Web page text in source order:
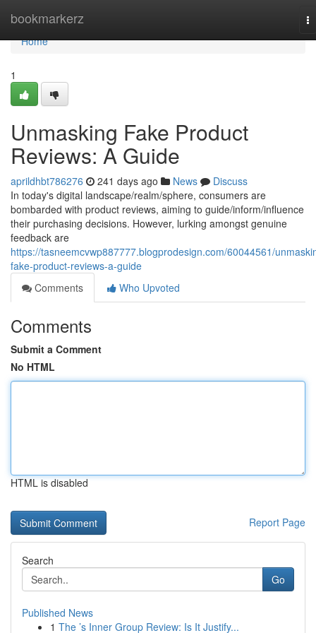
bookmarkerz
Home
Home
1
Unmasking Fake Product
Reviews: A Guide
aprildhbt786276 241 days ago News
Discuss
In today's digital landscape/realm/sphere, consumers are
bombarded with product reviews, aiming to guide/inform/influence
their purchasing decisions. However, lurking amongst genuine
feedback are
https://tasneemcvwp887777.blogprodesign.com/60044561/
fake-product-reviews-a-guide
Comments
Who Upvoted
Comments
Submit a Comment
No HTML
HTML is disabled
Report Page
Search
Go
Published News
1 The ’s Inner Group Review: Is It Justify...